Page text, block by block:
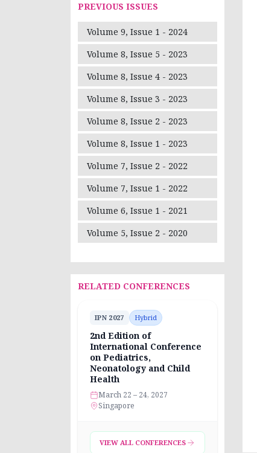
PREVIOUS ISSUES
Volume 9, Issue 1 - 2024
Volume 8, Issue 5 - 2023
Volume 8, Issue 4 - 2023
Volume 8, Issue 3 - 2023
Volume 8, Issue 2 - 2023
Volume 8, Issue 1 - 2023
Volume 7, Issue 2 - 2022
Volume 7, Issue 1 - 2022
Volume 6, Issue 1 - 2021
Volume 5, Issue 2 - 2020
RELATED CONFERENCES
IPN 2027 Hybrid
2nd Edition of
International Conference
on Pediatrics,
Neonatology and Child
Health
March 22 – 24, 2027
Singapore
VIEW ALL CONFERENCES